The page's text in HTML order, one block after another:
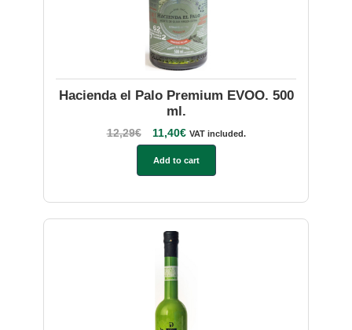
Hacienda el Palo Premium EVOO. 500
ml.
12,29€ 11,40€ VAT included.
Add to cart